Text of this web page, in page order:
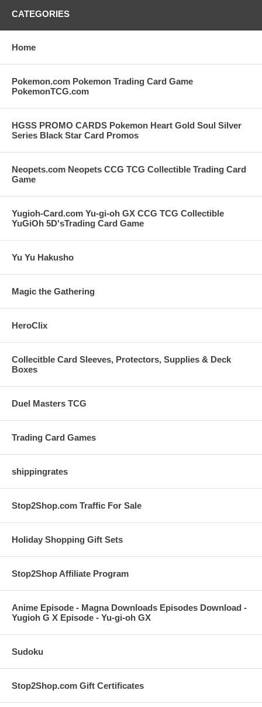
CATEGORIES
Home
Pokemon.com Pokemon Trading Card Game
PokemonTCG.com
HGSS PROMO CARDS Pokemon Heart Gold Soul Silver
Series Black Star Card Promos
Neopets.com Neopets CCG TCG Collectible Trading Card
Game
Yugioh-Card.com Yu-gi-oh GX CCG TCG Collectible
YuGiOh 5D'sTrading Card Game
Yu Yu Hakusho
Magic the Gathering
HeroClix
Collecitble Card Sleeves, Protectors, Supplies & Deck
Boxes
Duel Masters TCG
Trading Card Games
shippingrates
Stop2Shop.com Traffic For Sale
Holiday Shopping Gift Sets
Stop2Shop Affiliate Program
Anime Episode - Magna Downloads Episodes Download -
Yugioh G X Episode - Yu-gi-oh GX
Sudoku
Stop2Shop.com Gift Certificates